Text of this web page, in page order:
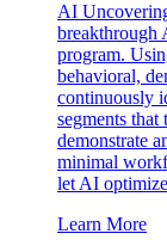
AI
breakthrough
program.
behavioral,
continuously
segments
demonstrate
minimal
let AI
Learn More